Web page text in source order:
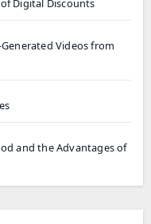
Digital Discounts
Videos from
and the Advantages of